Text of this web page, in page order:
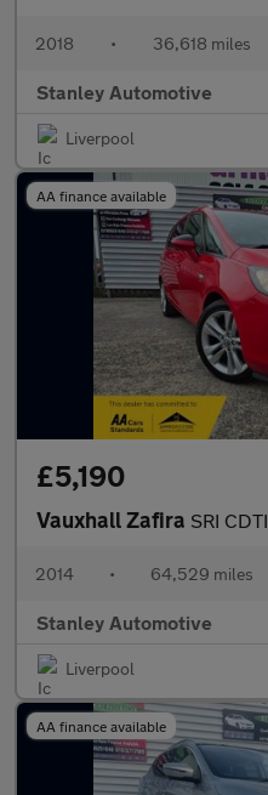
2018 • 36,618 miles
Stanley Automotive
Liverpool
AA finance available
£5,190
Vauxhall Zafira SRI CDTI
2014 • 64,529 miles
Stanley Automotive
Liverpool
AA finance available